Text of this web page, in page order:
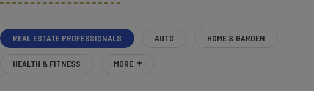
REAL ESTATE PROFESSIONALS AUTO HOME & GARDEN
HEALTH & FITNESS MORE